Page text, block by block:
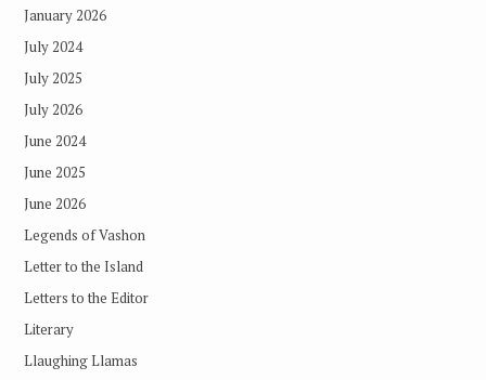
January 2026
July 2024
July 2025
July 2026
June 2024
June 2025
June 2026
Legends of Vashon
Letter to the Island
Letters to the Editor
Literary
Llaughing Llamas